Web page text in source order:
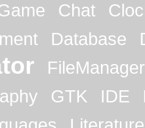
Chat
Database
FileManager
GTK IDE